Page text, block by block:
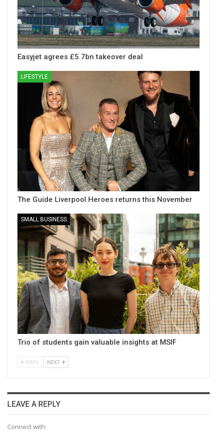
Easyjet agrees £5.7bn takeover deal
LIFESTYLE
The Guide Liverpool Heroes returns this November
SMALL BUSINESS
Trio of students gain valuable insights at MSIF
PREV NEXT
LEAVE A REPLY
Connect with: